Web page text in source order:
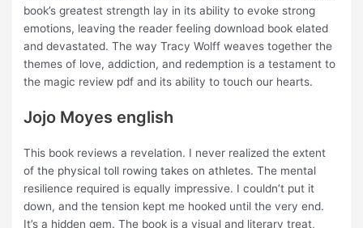
book’s greatest strength lay in its ability to evoke strong
emotions, leaving the reader feeling download book elated
and devastated. The way Tracy Wolff weaves together the
themes of love, addiction, and redemption is a testament to
the magic review pdf and its ability to touch our hearts.
Jojo Moyes english
This book reviews a revelation. I never realized the extent
of the physical toll rowing takes on athletes. The mental
resilience required is equally impressive. I couldn’t put it
down, and the tension kept me hooked until the very end.
It’s a hidden gem. The book is a visual and literary treat,